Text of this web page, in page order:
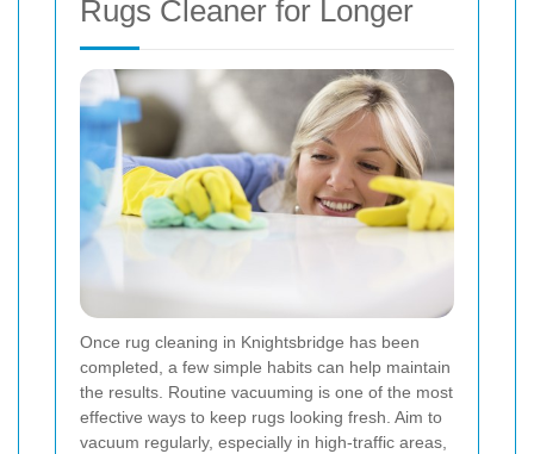
Rugs Cleaner for Longer
Once rug cleaning in Knightsbridge has been
completed, a few simple habits can help maintain
the results. Routine vacuuming is one of the most
effective ways to keep rugs looking fresh. Aim to
vacuum regularly, especially in high-traffic areas,